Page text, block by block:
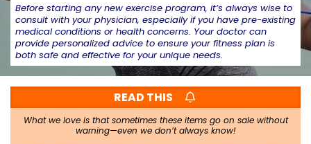
Before starting any new exercise program, it’s always wise to
consult with your physician, especially if you have pre-existing
medical conditions or health concerns. Your doctor can
provide personalized advice to ensure your fitness plan is
both safe and effective for your unique needs.
READ THIS
What we love is that sometimes these items go on sale without
warning—even we don’t always know!